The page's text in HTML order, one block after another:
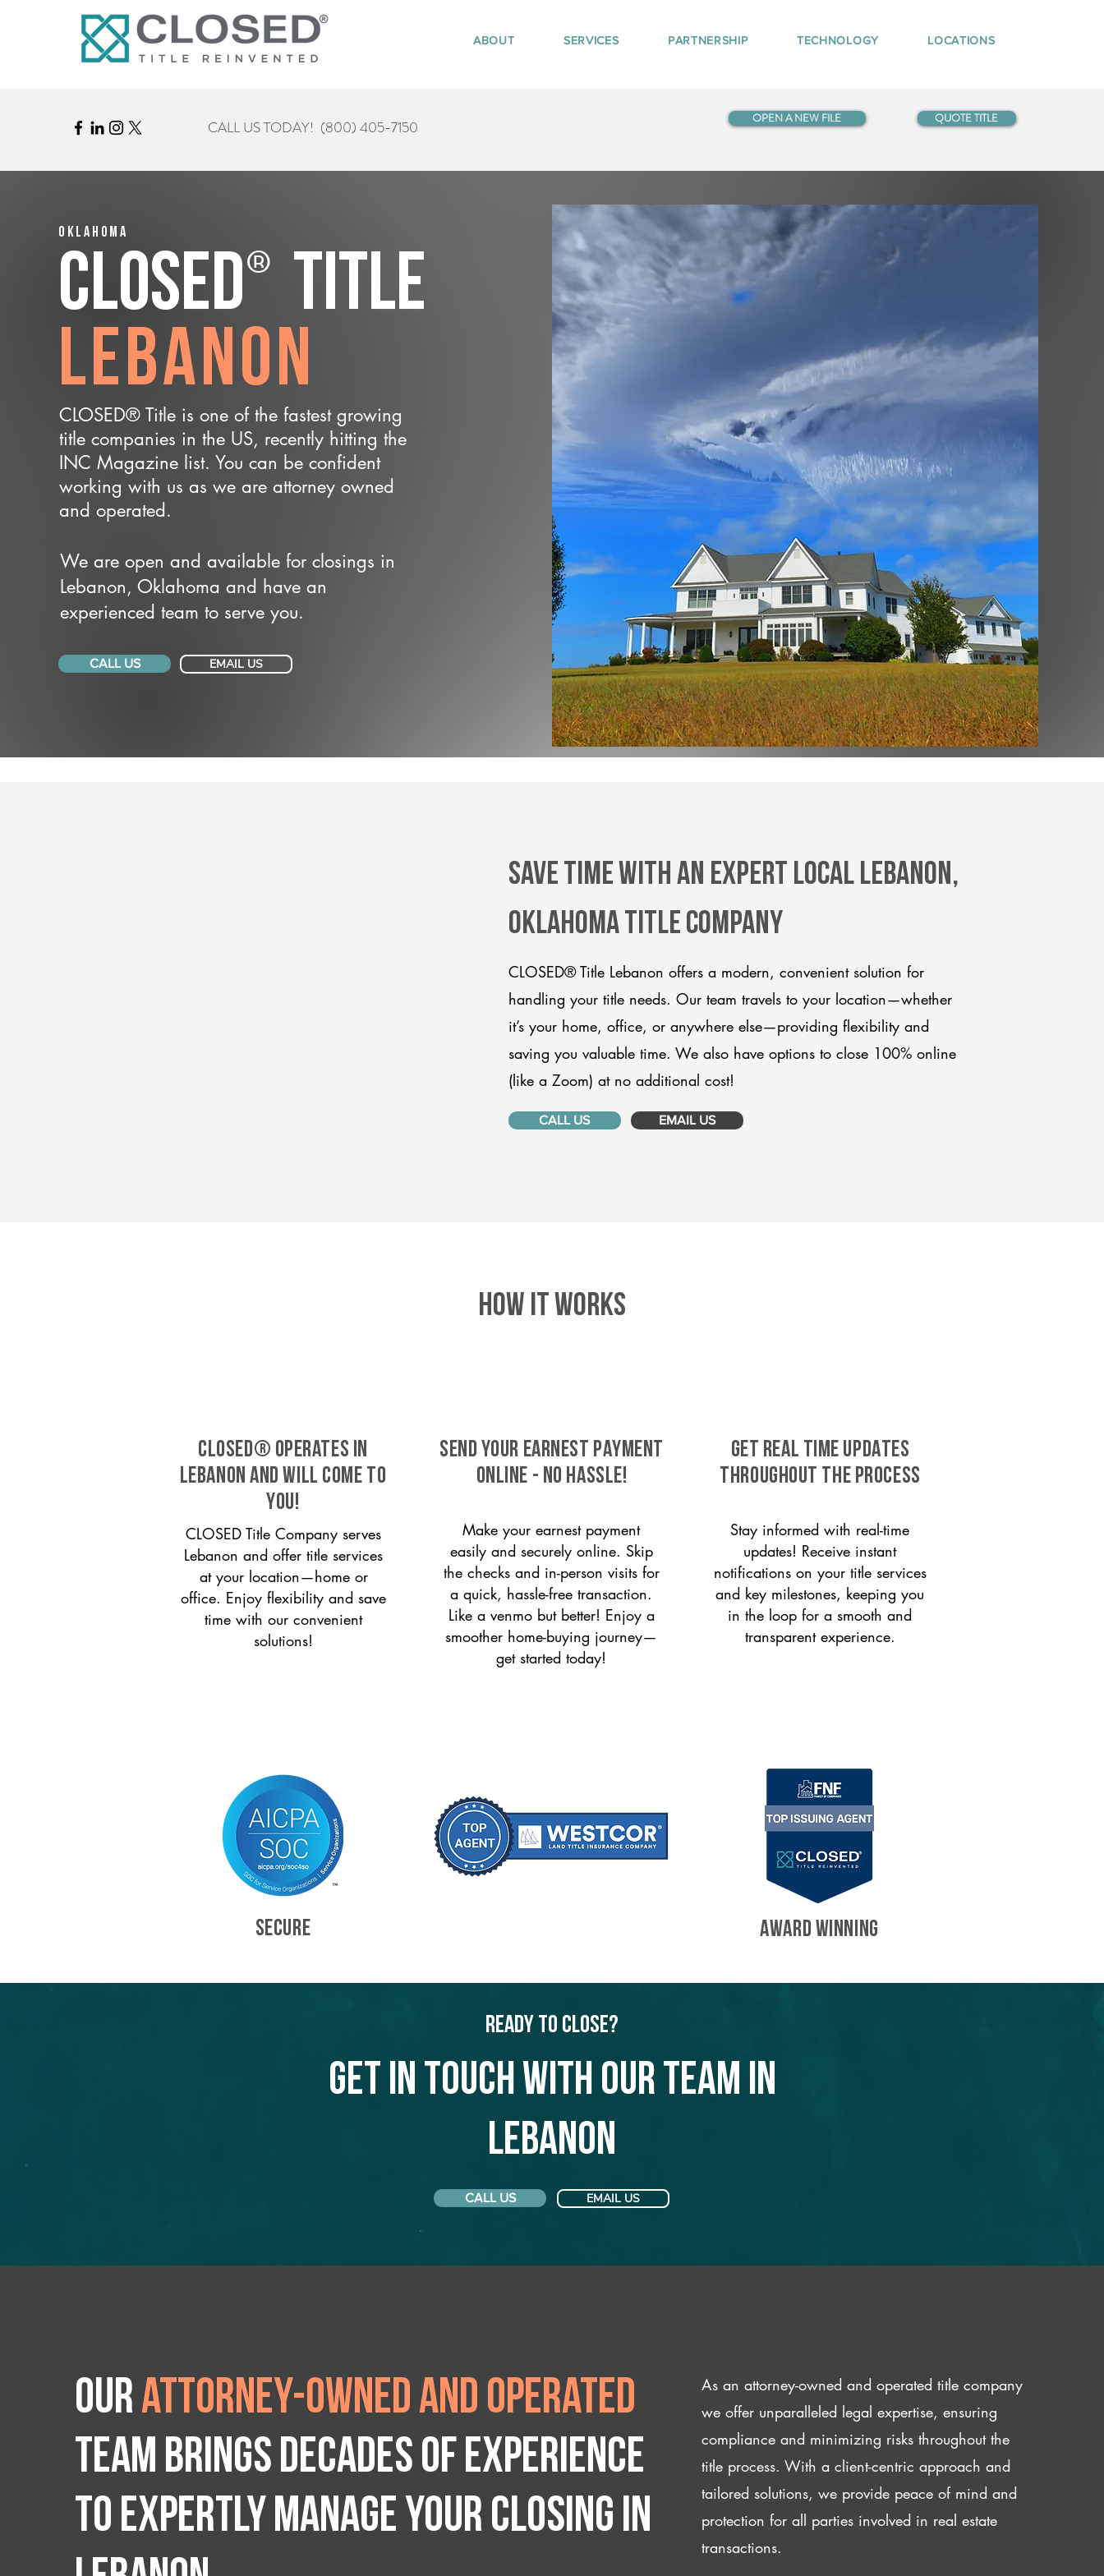
ABOUT SERVICES PARTNERSHIP TECHNOLOGY LOCATIONS
CALL US TODAY! (800) 405-7150 OPEN A NEW FILE QUOTE TITLE
Oklahoma
CLOSED® Title
Lebanon
CLOSED® Title is one of the fastest growing
title companies in the US, recently hitting the
INC Magazine list. You can be confident
working with us as we are attorney owned
and operated.
We are open and available for closings in
Lebanon, Oklahoma and have an
experienced team to serve you.
CALL US EMAIL US
Save Time With An Expert Local Lebanon,
Oklahoma title company
CLOSED® Title Lebanon offers a modern, convenient solution for
handling your title needs. Our team travels to your location—whether
it’s your home, office, or anywhere else—providing flexibility and
saving you valuable time. We also have options to close 100% online
(like a Zoom) at no additional cost!
CALL US EMAIL US
HOW IT WORKS
CLOSED® operates in
Lebanon and will come to
you!
CLOSED Title Company serves
Lebanon and offer title services
at your location—home or
office. Enjoy flexibility and save
time with our convenient
solutions!
SEND YOUR EARNEST PAYMENT
ONLINE - NO HASSLE!
Make your earnest payment
easily and securely online. Skip
the checks and in-person visits for
a quick, hassle-free transaction.
Like a venmo but better! Enjoy a
smoother home-buying journey—
get started today!
GET REAL TIME UPDATES
THROUGHOUT THE PROCESS
Stay informed with real-time
updates! Receive instant
notifications on your title services
and key milestones, keeping you
in the loop for a smooth and
transparent experience.
SECURE AWARD WINNING
Ready to Close?
Get in touch with our team in
Lebanon
CALL US EMAIL US
Ourattorney-owned and operated
team brings decades of experience
to expertly manage your closing IN
As an attorney-owned and operated title company
we offer unparalleled legal expertise, ensuring
compliance and minimizing risks throughout the
title process. With a client-centric approach and
tailored solutions, we provide peace of mind and
protection for all parties involved in real estate
transactions.